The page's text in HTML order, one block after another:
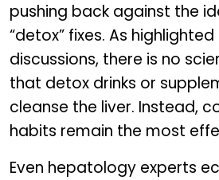
pushing back against the
“detox” fixes. As
discussions, there is no
that detox drinks or
cleanse the liver. Instead,
habits remain the most
Even hepatology experts